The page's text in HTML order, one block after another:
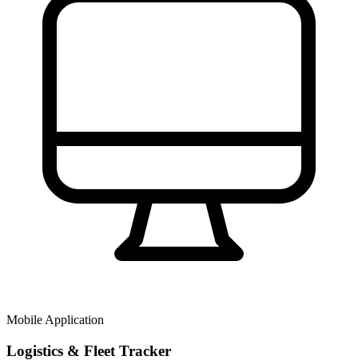
Mobile Application
Logistics & Fleet Tracker